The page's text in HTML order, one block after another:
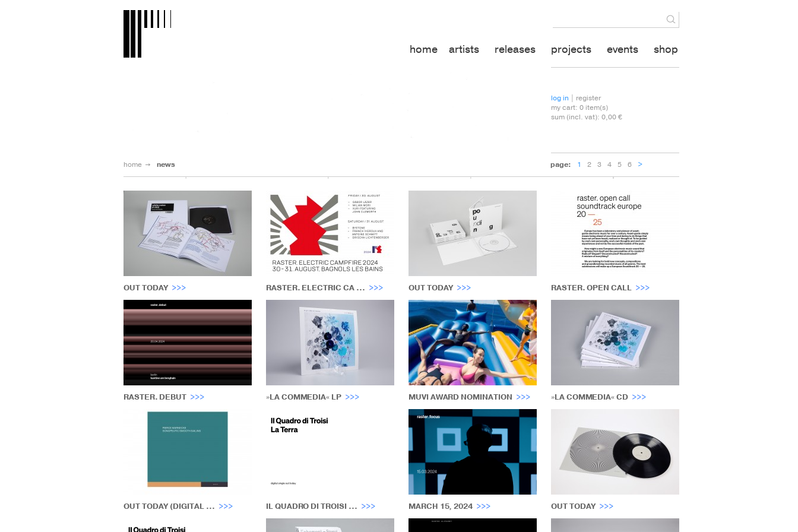
home artists releases projects events shop
log in | register
my cart: 0 item(s)
sum (incl. vat): 0,00 €
home news 1 2 3 4 5 6 >
OUT TODAY RASTER. ELECTRIC CA ... OUT TODAY RASTER. OPEN CALL
RASTER. DEBUT »LA COMMEDIA« LP MUVI AWARD NOMINATION »LA COMMEDIA« CD
OUT TODAY (DIGITAL ... IL QUADRO DI TROISI ... MARCH 15, 2024 OUT TODAY